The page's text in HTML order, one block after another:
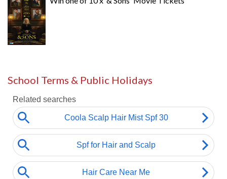
School Terms & Public Holidays